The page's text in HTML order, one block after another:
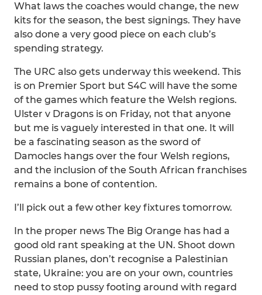
What laws the coaches would change, the new
kits for the season, the best signings. They have
also done a very good piece on each club’s
spending strategy.
The URC also gets underway this weekend. This
is on Premier Sport but S4C will have the some
of the games which feature the Welsh regions.
Ulster v Dragons is on Friday, not that anyone
but me is vaguely interested in that one. It will
be a fascinating season as the sword of
Damocles hangs over the four Welsh regions,
and the inclusion of the South African franchises
remains a bone of contention.
I’ll pick out a few other key fixtures tomorrow.
In the proper news The Big Orange has had a
good old rant speaking at the UN. Shoot down
Russian planes, don’t recognise a Palestinian
state, Ukraine: you are on your own, countries
need to stop pussy footing around with regard